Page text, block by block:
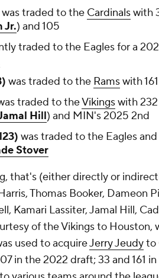
was traded to the Cardinalswith
Jr.) and 105
traded to the Eagles for a
was traded to the Ramswith
traded to theVikingswith
Hill) and MIN's 2025 2nd
was traded to the Eagles
Stover
that's (either directly or
Thomas Booker, Dameon
Kamari Lassiter, Jamal Hill,
of the Vikings to Houston,
used to acquireJerry Jeudyto
in the 2022 draft; 33 and 161